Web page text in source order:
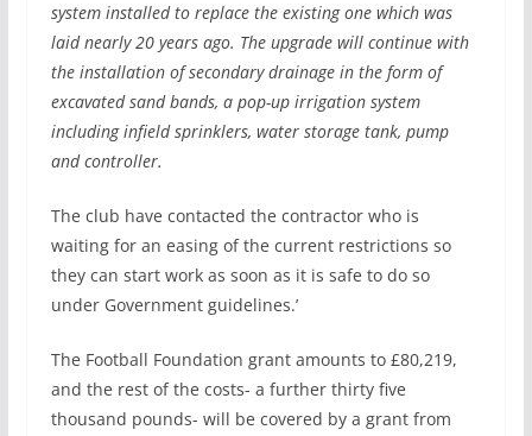
system installed to replace the existing one which was
laid nearly 20 years ago. The upgrade will continue with
the installation of secondary drainage in the form of
excavated sand bands, a pop-up irrigation system
including infield sprinklers, water storage tank, pump
and controller.
The club have contacted the contractor who is
waiting for an easing of the current restrictions so
they can start work as soon as it is safe to do so
under Government guidelines.’
The Football Foundation grant amounts to £80,219,
and the rest of the costs- a further thirty five
thousand pounds- will be covered by a grant from